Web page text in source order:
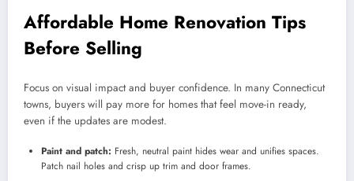
Affordable Home Renovation Tips
Before Selling
Focus on visual impact and buyer confidence. In many Connecticut
towns, buyers will pay more for homes that feel move-in ready,
even if the updates are modest.
Paint and patch: Fresh, neutral paint hides wear and unifies spaces.
Patch nail holes and crisp up trim and door frames.